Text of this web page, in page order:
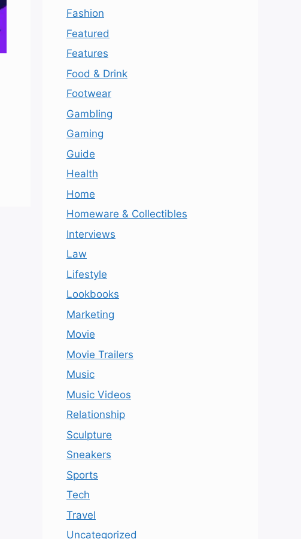
Fashion
Featured
Features
Food & Drink
Footwear
Gambling
Gaming
Guide
Health
Home
Homeware & Collectibles
Interviews
Law
Lifestyle
Lookbooks
Marketing
Movie
Movie Trailers
Music
Music Videos
Relationship
Sculpture
Sneakers
Sports
Tech
Travel
Uncategorized